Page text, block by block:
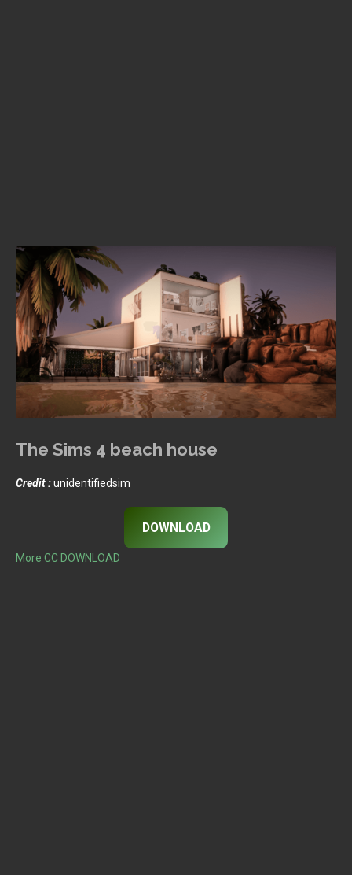
The Sims 4 beach house
Credit :unidentifiedsim
DOWNLOAD
More CC DOWNLOAD